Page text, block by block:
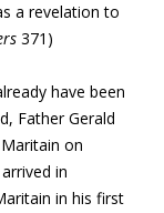
a revelation to
371)
have been
Father Gerald
on
in
in his first